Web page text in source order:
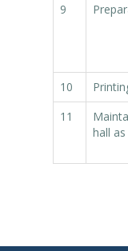
9
10
11
hall